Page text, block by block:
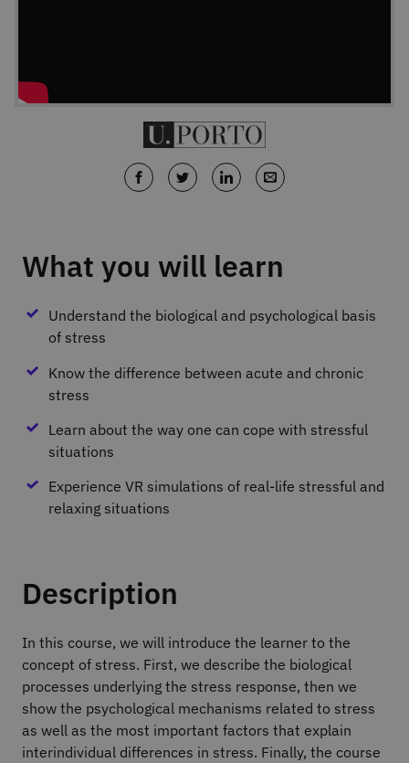
What you will learn
Understand the biological and psychological basis
of stress
Know the difference between acute and chronic
stress
Learn about the way one can cope with stressful
situations
Experience VR simulations of real-life stressful and
relaxing situations
Description
In this course, we will introduce the learner to the
concept of stress. First, we describe the biological
processes underlying the stress response, then we
show the psychological mechanisms related to stress
as well as the most important factors that explain
interindividual differences in stress. Finally, the course